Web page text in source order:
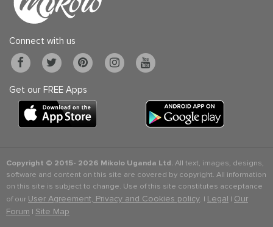
Connect with us
Get our FREE Apps
Copyright © 2015- 2026 Mikolo Uganda Ltd.All text, images, designs,
software and content on this site are covered by copyright. All information
on this site is subject to change. Use of this site constitutes acceptance
of our User Agreement, Privacy and Cookies policy. | Legal | Our
Forum | Site Map